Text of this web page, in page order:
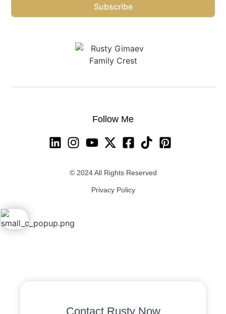
Subscribe
Follow Me
© 2024 All Rights Reserved
Privacy Policy
Contact Rusty Now